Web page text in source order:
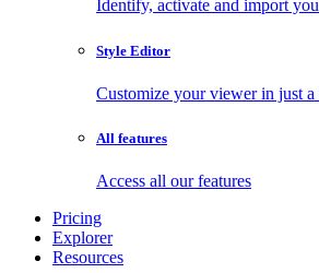
Identify, activate and import
Style Editor
Customize your viewer in just
All features
Access all our features
Pricing
Explorer
Resources